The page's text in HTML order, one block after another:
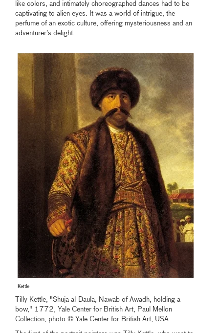
like colors, and intimately choreographed dances had to be
captivating to alien eyes. It was a world of intrigue, the
perfume of an exotic culture, offering mysteriousness and an
adventurer’s delight.
Kettle
Tilly Kettle, "Shuja al-Daula, Nawab of Awadh, holding a
bow," 1772, Yale Center for British Art, Paul Mellon
Collection, photo © Yale Center for British Art, USA